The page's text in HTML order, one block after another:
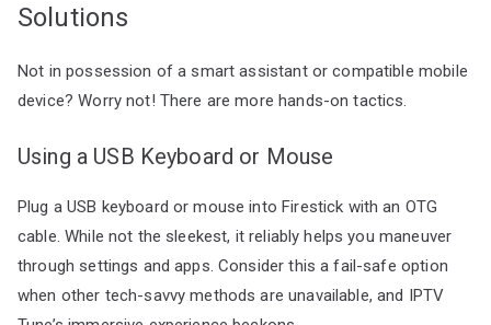
Solutions
Not in possession of a smart assistant or compatible mobile
device? Worry not! There are more hands-on tactics.
Using a USB Keyboard or Mouse
Plug a USB keyboard or mouse into Firestick with an OTG
cable. While not the sleekest, it reliably helps you maneuver
through settings and apps. Consider this a fail-safe option
when other tech-savvy methods are unavailable, and IPTV